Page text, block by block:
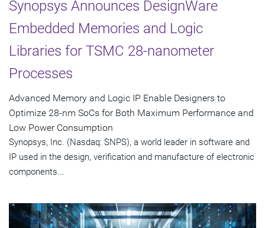
Synopsys Announces DesignWare
Embedded Memories and Logic
Libraries for TSMC 28-nanometer
Processes
Advanced Memory and Logic IP Enable Designers to
Optimize 28-nm SoCs for Both Maximum Performance and
Low Power Consumption
Synopsys, Inc. (Nasdaq: SNPS), a world leader in software and
IP used in the design, verification and manufacture of electronic
components...